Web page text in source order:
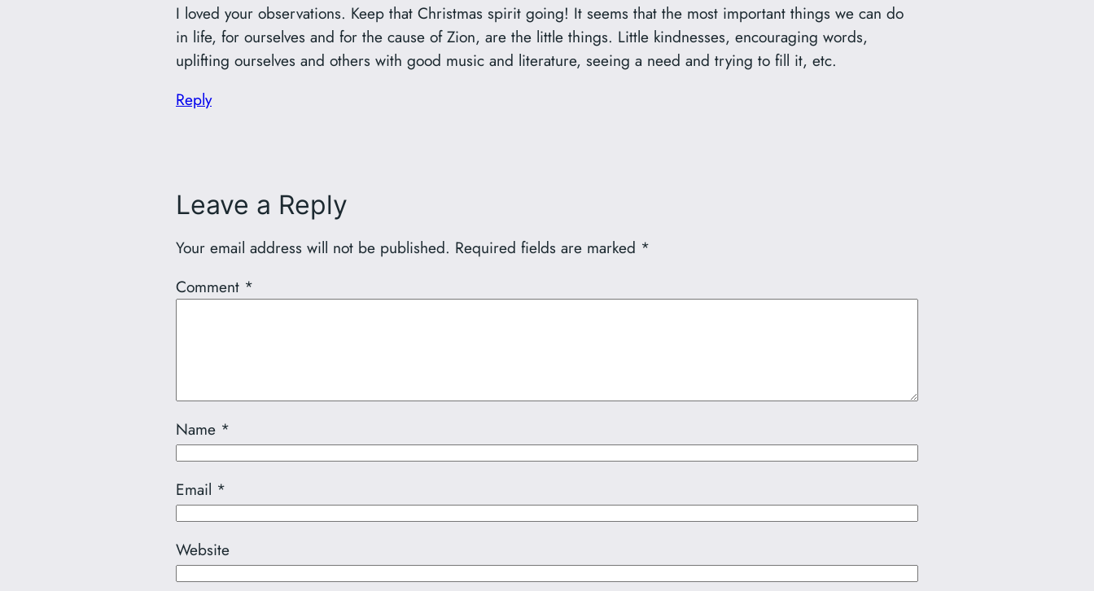
I loved your observations. Keep that Christmas spirit going! It seems that the most important things we can do
in life, for ourselves and for the cause of Zion, are the little things. Little kindnesses, encouraging words,
uplifting ourselves and others with good music and literature, seeing a need and trying to fill it, etc.
Reply
Leave a Reply
Your email address will not be published. Required fields are marked *
Comment *
Name *
Email *
Website